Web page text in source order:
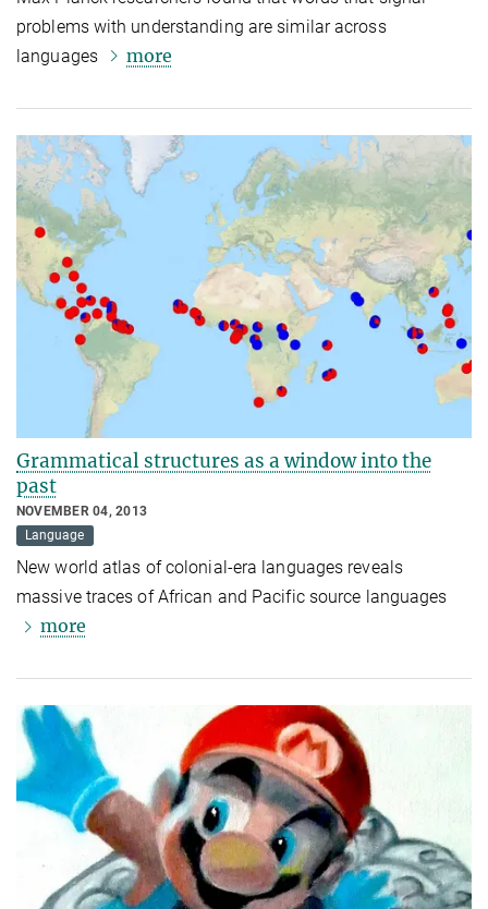
problems with understanding are similar across
languages
more
Grammatical structures as a window into the
past
NOVEMBER 04, 2013
Language
New world atlas of colonial-era languages reveals
massive traces of African and Pacific source languages
more